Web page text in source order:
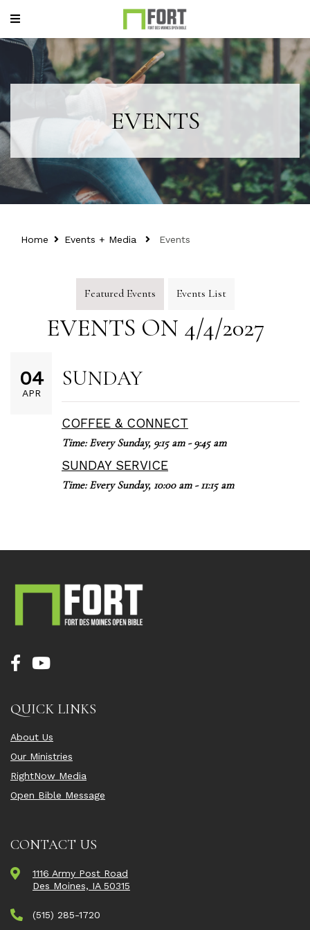
EVENTS
Home Events + Media Events
Featured Events Events List
EVENTS ON 4/4/2027
04
APR
SUNDAY
COFFEE & CONNECT
Time:Every Sunday, 9:15 am - 9:45 am
SUNDAY SERVICE
Time:Every Sunday, 10:00 am - 11:15 am
QUICK LINKS
About Us
Our Ministries
RightNow Media
Open Bible Message
CONTACT US
1116 Army Post Road
Des Moines, IA 50315
(515) 285-1720